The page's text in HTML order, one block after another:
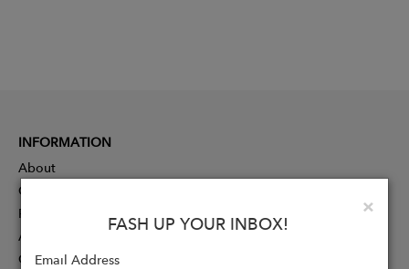
×
FASH UP YOUR INBOX!
Email Address
INFORMATION
About
Contact
Press
Advertising
Careers